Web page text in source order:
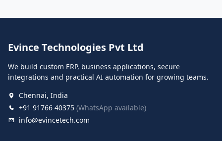
Evince Technologies Pvt Ltd
We build custom ERP, business applications, secure
integrations and practical AI automation for growing teams.
Chennai, India
+91 91766 40375 (WhatsApp available)
info@evincetech.com